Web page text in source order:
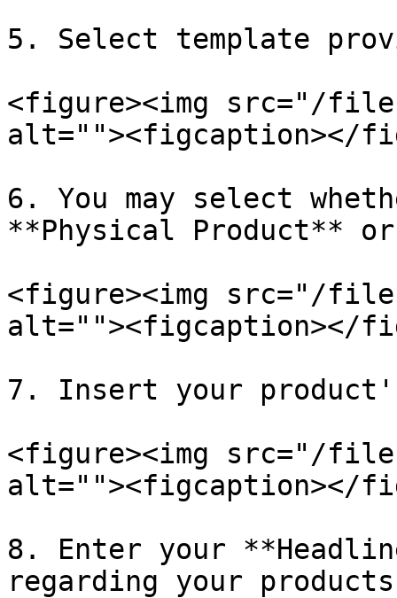
5. Select template
<figure><img src="/
alt=""><figcaption></
6. You may select
**Physical Product**
<figure><img src="/files/
alt=""><figcaption></
7. Insert your
<figure><img src="/files/
alt=""><figcaption></
8. Enter your
regarding your